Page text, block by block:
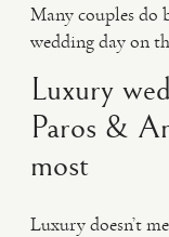
Many couples do
wedding day on
Luxury
Paros &
most
Luxury doesn’t